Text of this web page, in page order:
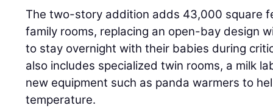
The two-story addition adds 43,000 square
family rooms, replacing an open-bay design
to stay overnight with their babies during
also includes specialized twin rooms, a milk
new equipment such as panda warmers to
temperature.